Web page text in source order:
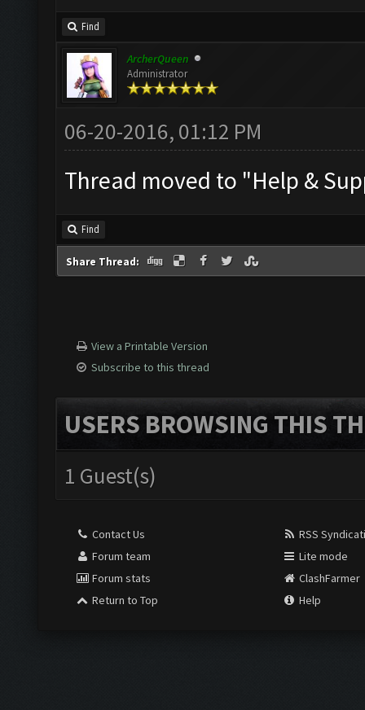
Find
ArcherQueen
Administrator
06-20-2016, 01:12 PM
Thread moved to "Help &
Find
Share Thread:
View a Printable Version
Subscribe to this thread
USERS BROWSING THIS
1 Guest(s)
Contact Us
Forum team
Forum stats
Return to Top
RSS
Lite mode
ClashFarmer
Help